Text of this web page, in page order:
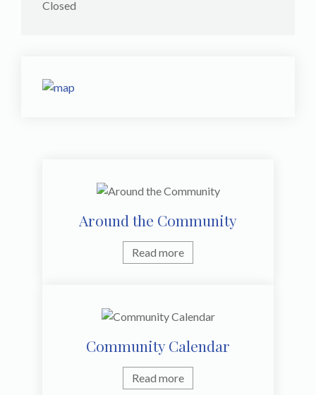
Closed
Around the Community
Read more
Community Calendar
Read more